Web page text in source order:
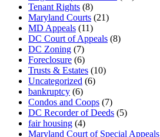
Tenant Rights (8)
Maryland Courts (21)
MD Appeals (11)
DC Court of Appeals (8)
DC Zoning (7)
Foreclosure (6)
Trusts & Estates (10)
Uncategorized (6)
bankruptcy (6)
Condos and Coops (7)
DC Recorder of Deeds (5)
fair housing (4)
Maryland Court of Special Appeals